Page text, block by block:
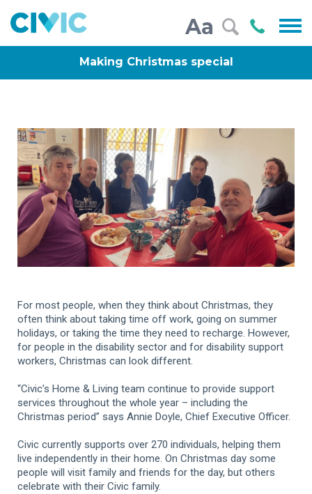
Civic Aa
Call
000
Making Christmas special
For most people, when they think about Christmas, they
often think about taking time off work, going on summer
holidays, or taking the time they need to recharge. However,
for people in the disability sector and for disability support
workers, Christmas can look different.
“Civic’s Home & Living team continue to provide support
services throughout the whole year – including the
Christmas period” says Annie Doyle, Chief Executive Officer.
Civic currently supports over 270 individuals, helping them
live independently in their home. On Christmas day some
people will visit family and friends for the day, but others
celebrate with their Civic family.